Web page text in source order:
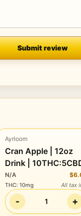
Submit review
Beverage
Ayrloom
Cran Apple | 12oz
Drink |
N/A
THC: 10mg All tax
- 1 +